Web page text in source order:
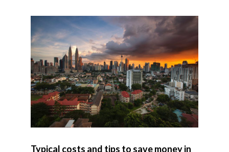
Typical costs and tips to save money in